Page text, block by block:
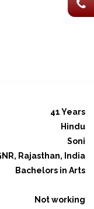
41 Years
Hindu
Soni
Rajasthan, India
Bachelors in Arts
Not working